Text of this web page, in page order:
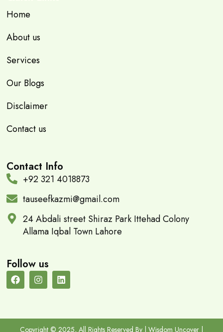
Home
About us
Services
Our Blogs
Disclaimer
Contact us
Contact Info
+92 321 4018873
tauseefkazmi@gmail.com
24 Abdali street Shiraz Park Ittehad Colony
Allama Iqbal Town Lahore
Follow us
Copyright © 2025, All Rights Reserved By | Wisdom Uncover |